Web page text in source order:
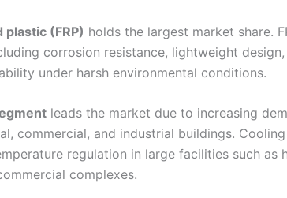
(FRP) holds the largest market share.
corrosion resistance, lightweight
under harsh environmental conditions.
leads the market due to increasing
commercial, and industrial buildings.
regulation in large facilities such as
complexes.